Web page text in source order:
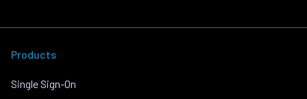
Products
Single Sign-On